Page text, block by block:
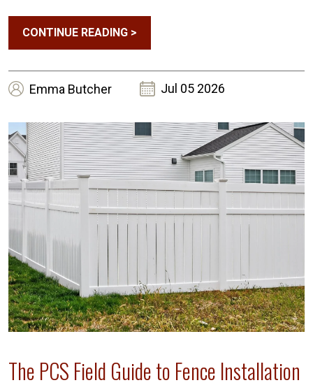
CONTINUE READING >
Emma Butcher Jul 05 2026
The PCS Field Guide to Fence Installation